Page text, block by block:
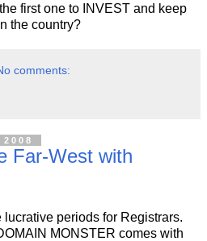
first one to INVEST and keep
the country?
comments:
Far-West with
periods for Registrars.
MONSTER comes with